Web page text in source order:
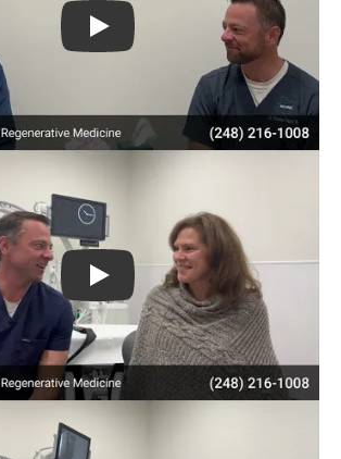
Play
Play